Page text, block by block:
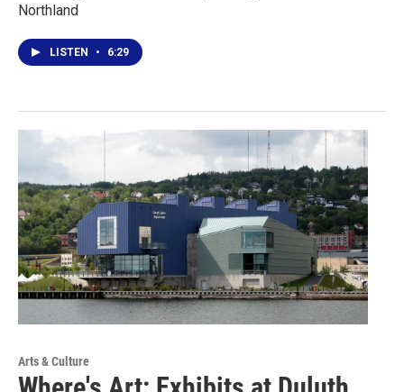
Northland
LISTEN • 6:29
Arts & Culture